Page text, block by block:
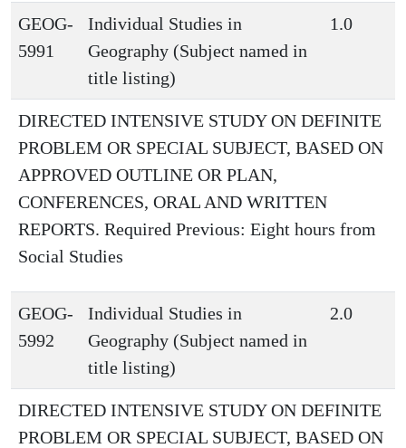
GEOG-
5991
Individual Studies in
Geography (Subject named in
title listing)
1.0
DIRECTED INTENSIVE STUDY ON DEFINITE
PROBLEM OR SPECIAL SUBJECT, BASED ON
APPROVED OUTLINE OR PLAN,
CONFERENCES, ORAL AND WRITTEN
REPORTS. Required Previous: Eight hours from
Social Studies
GEOG-
5992
Individual Studies in
Geography (Subject named in
title listing)
2.0
DIRECTED INTENSIVE STUDY ON DEFINITE
PROBLEM OR SPECIAL SUBJECT, BASED ON